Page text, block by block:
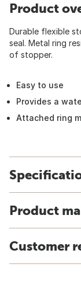
Product
Durable flexible
seal. Metal ring
of stopper.
Easy to use
Provides a
Attached ring
Product
Customer